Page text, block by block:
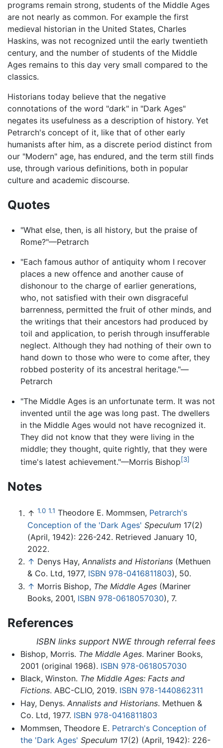
programs remain strong, students of the Middle Ages
are not nearly as common. For example the first
medieval historian in the United States, Charles
Haskins, was not recognized until the early twentieth
century, and the number of students of the Middle
Ages remains to this day very small compared to the
classics.
Historians today believe that the negative
connotations of the word "dark" in "Dark Ages"
negates its usefulness as a description of history. Yet
Petrarch's concept of it, like that of other early
humanists after him, as a discrete period distinct from
our "Modern" age, has endured, and the term still finds
use, through various definitions, both in popular
culture and academic discourse.
Quotes
"What else, then, is all history, but the praise of
Rome?"—Petrarch
"Each famous author of antiquity whom I recover
places a new offence and another cause of
dishonour to the charge of earlier generations,
who, not satisfied with their own disgraceful
barrenness, permitted the fruit of other minds, and
the writings that their ancestors had produced by
toil and application, to perish through insufferable
neglect. Although they had nothing of their own to
hand down to those who were to come after, they
robbed posterity of its ancestral heritage."—
Petrarch
"The Middle Ages is an unfortunate term. It was not
invented until the age was long past. The dwellers
in the Middle Ages would not have recognized it.
They did not know that they were living in the
middle; they thought, quite rightly, that they were
time's latest achievement."—Morris Bishop[3]
Notes
↑ 1.0 1.1 Theodore E. Mommsen, Petrarch's
Conception of the 'Dark Ages' Speculum 17(2)
(April, 1942): 226-242. Retrieved January 10,
2022.
↑ Denys Hay, Annalists and Historians (Methuen
& Co. Ltd, 1977, ISBN 978-0416811803), 50.
↑ Morris Bishop, The Middle Ages (Mariner
Books, 2001, ISBN 978-0618057030), 7.
References
ISBN links support NWE through referral fees
Bishop, Morris. The Middle Ages. Mariner Books,
2001 (original 1968). ISBN 978-0618057030
Black, Winston. The Middle Ages: Facts and
Fictions. ABC-CLIO, 2019. ISBN 978-1440862311
Hay, Denys. Annalists and Historians. Methuen &
Co. Ltd, 1977. ISBN 978-0416811803
Mommsen, Theodore E. Petrarch's Conception of
the 'Dark Ages' Speculum 17(2) (April, 1942): 226-